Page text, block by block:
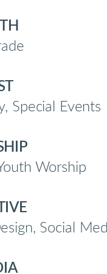
Special Events
Worship
Social